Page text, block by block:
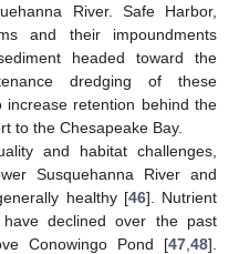
River. Safe Harbor,
and their impoundments
headed toward the
dredging of these
retention behind the
to the Chesapeake Bay.
and habitat challenges,
Susquehanna River and
healthy [46]. Nutrient
declined over the past
Conowingo Pond [47 48].